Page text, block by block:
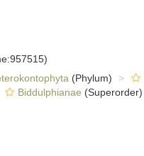
(Phylum)
Biddulphianae (Superorder)